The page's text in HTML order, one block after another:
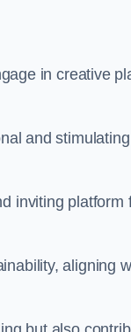
in creative
and stimulating
inviting platform
aligning